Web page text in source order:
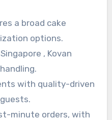
a broad cake
options.
, Kovan
with quality-driven
minute orders, with